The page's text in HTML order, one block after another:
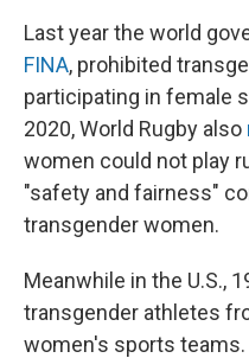
Last year the world
FINA, prohibited
participating in female
2020, World Rugby also
women could not play
"safety and fairness"
transgender women.
Meanwhile in the U.S.,
transgender athletes
women's sports